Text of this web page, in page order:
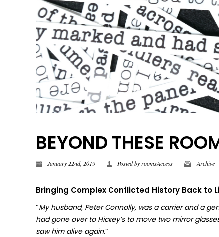
BEYOND THESE
January 22nd, 2019 Posted byroomsAccess Archive
Bringing Complex Conflicted History Back to
“My husband, Peter Connolly, was a carrier and a
had gone over to Hickey’s to move two mirror
saw him alive again.”